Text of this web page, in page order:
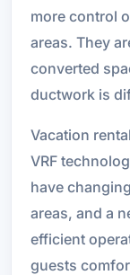
more control
areas. They
converted
ductwork is
Vacation
VRF
have
areas, and a
efficient
guests